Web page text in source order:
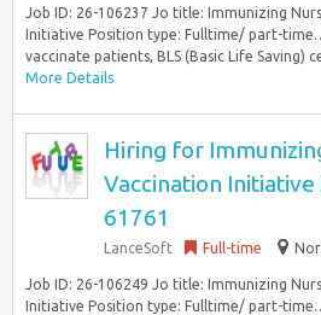
Job ID: 26-106237 Jo title: Immunizing
Initiative Position type: Fulltime/ part-
vaccinate patients, BLS (Basic Life Saving)
More Details
Hiring for
Vaccination Initiative
61761
LanceSoft Full-time
Job ID: 26-106249 Jo title: Immunizing
Initiative Position type: Fulltime/ part-